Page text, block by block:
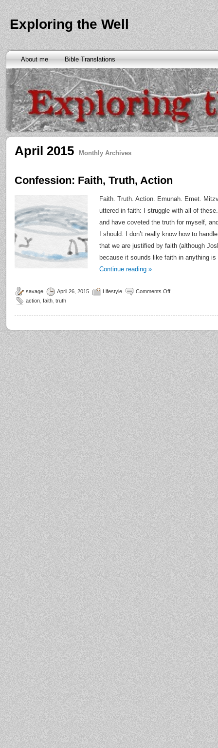
Exploring the Well
About me Bible Translations
April 2015 Monthly Archives
Confession: Faith, Truth, Action
Faith. Truth. Action. Emunah. Emet.
uttered in faith: I struggle with all of
and have coveted the truth for myself,
I should. I don’t really know how to
that we are justified by faith (although
because it sounds like faith in anything
Continue reading »
savage April 26, 2015 Lifestyle
Comments Off
action faith truth